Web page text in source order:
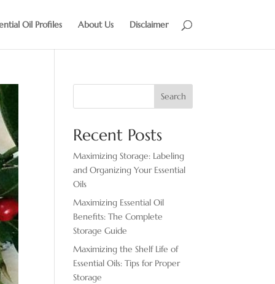
Oil Profiles About Us Disclaimer
Search
Recent Posts
Maximizing Storage: Labeling
and Organizing Your Essential
Oils
Maximizing Essential Oil
Benefits: The Complete
Storage Guide
Maximizing the Shelf Life of
Essential Oils: Tips for Proper
Storage